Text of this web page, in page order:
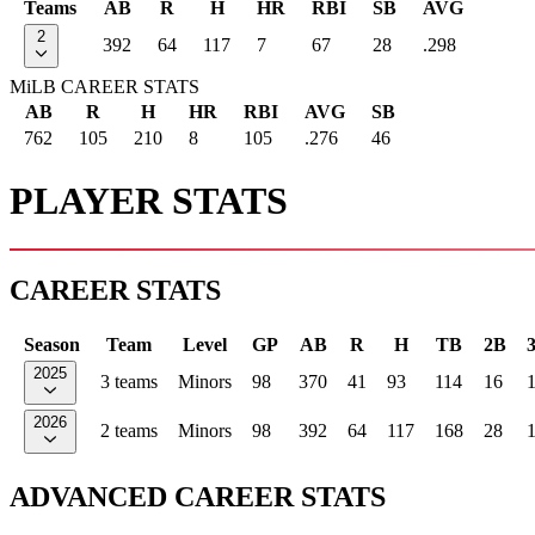
Teams AB R H HR RBI SB AVG
2 392 64 117 7 67 28 .298
MiLB CAREER STATS
AB
R H HR RBI AVG
SB
762
105 210 8 105 .276 46
PLAYER STATS
CAREER STATS
Season Team Level GP AB R H TB 2B
2025 3 teams Minors 98 370 41 93 114 16 1
2026 2 teams Minors 98 392 64 117 168 28 1
ADVANCED CAREER STATS